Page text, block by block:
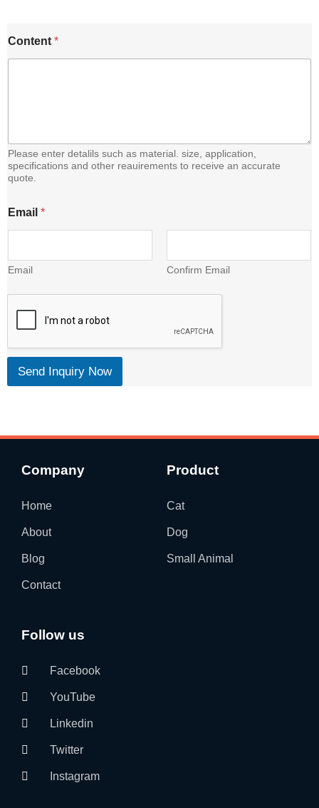
m
a
e
n
t
Content *
Please enter detalils such as material. size, application,
specifications and other reauirements to receive an accurate
quote.
Email *
Email Confirm Email
Send Inquiry Now
Company
Home
About
Blog
Contact
Product
Cat
Dog
Small Animal
Follow us
Facebook
YouTube
Linkedin
Twitter
Instagram